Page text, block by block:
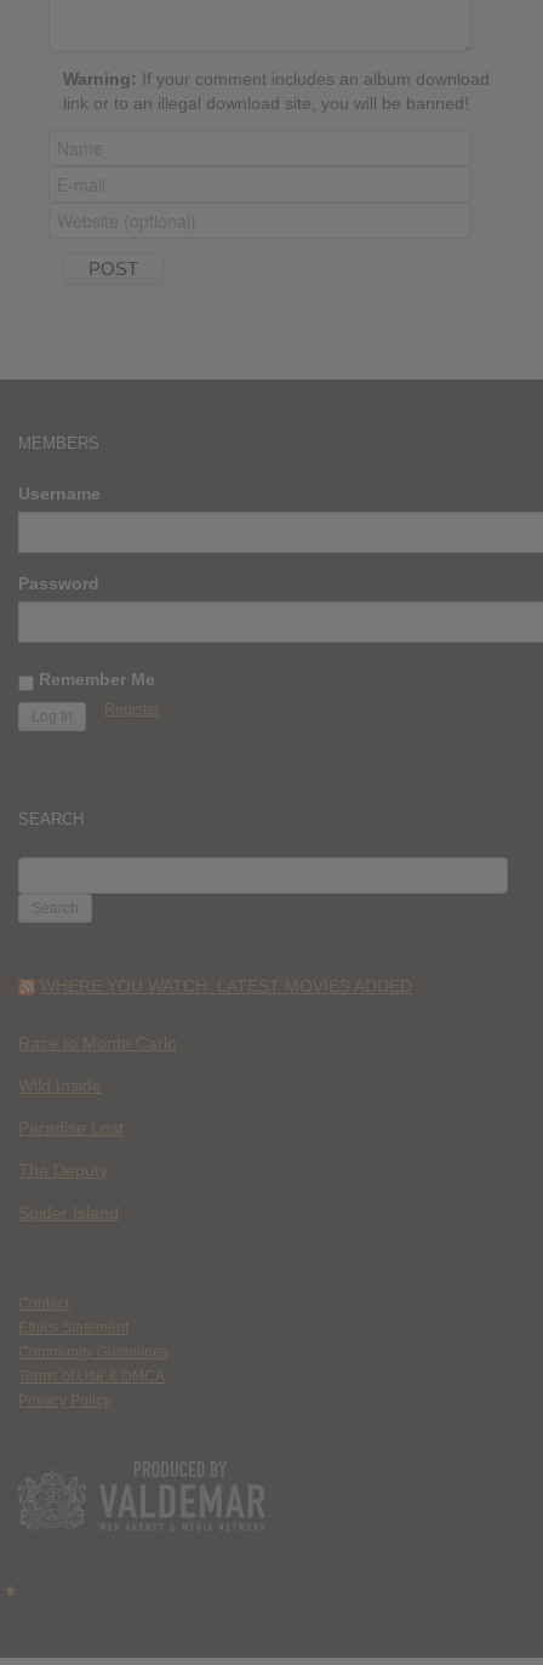
Warning: If your comment includes an album download
link or to an illegal download site, you will be banned!
MEMBERS
Username
Password
Remember Me
Register
SEARCH
FOR:
WHERE YOU WATCH: LATEST MOVIES ADDED
Race to Monte Carlo
Wild Inside
Paradise Lost
The Deputy
Spider Island
Contact
Ethics Statement
Community Guidelines
Terms of Use & DMCA
Privacy Policy